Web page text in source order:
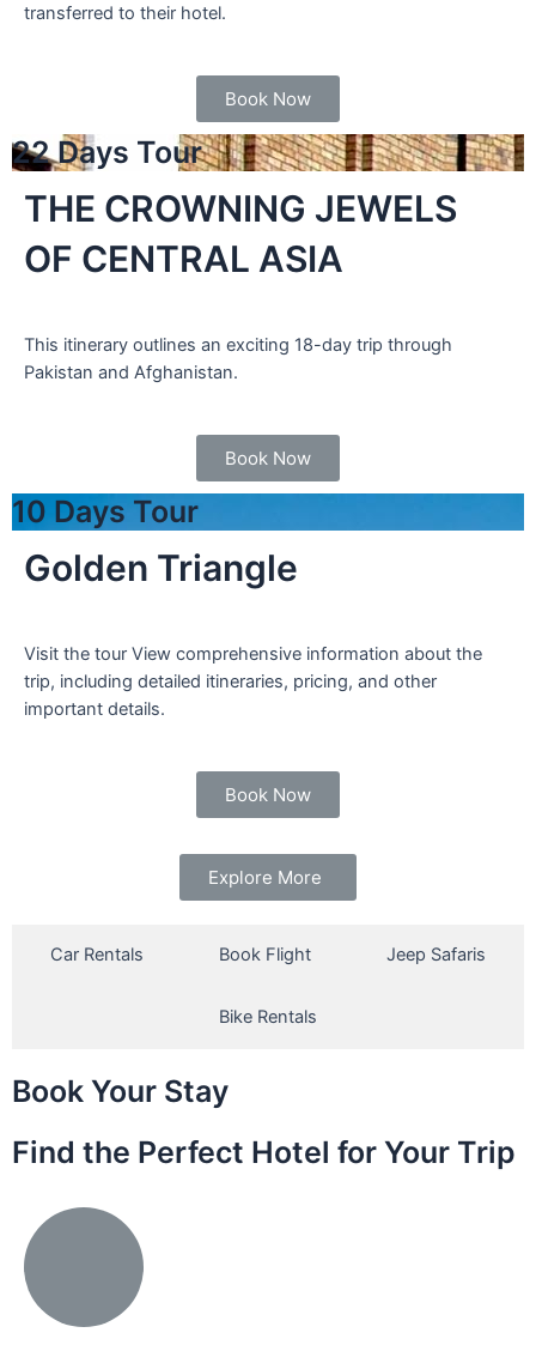
transferred to their hotel.
Book Now
22 Days Tour
THE CROWNING JEWELS
OF CENTRAL ASIA
This itinerary outlines an exciting 18-day trip through
Pakistan and Afghanistan.
Book Now
10 Days Tour
Golden Triangle
Visit the tour View comprehensive information about the
trip, including detailed itineraries, pricing, and other
important details.
Book Now
Explore More
Car Rentals Book Flight Jeep Safaris
Bike Rentals
Book Your Stay
Find the Perfect Hotel for Your Trip